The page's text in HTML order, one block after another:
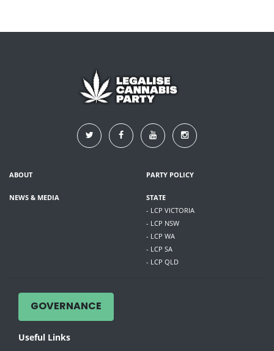
ABOUT PARTY POLICY
NEWS & MEDIA
STATE
- LCP VICTORIA
- LCP NSW
- LCP WA
- LCP SA
- LCP QLD
GOVERNANCE
Useful Links